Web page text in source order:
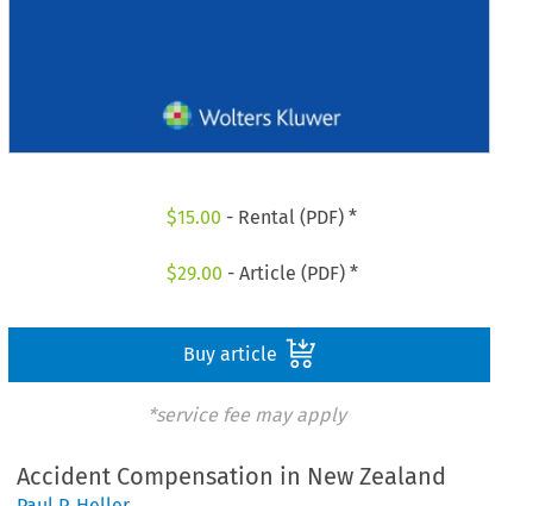
$15.00 - Rental (PDF) *
$29.00 - Article (PDF) *
Buy article
*service fee may apply
Accident Compensation in New Zealand